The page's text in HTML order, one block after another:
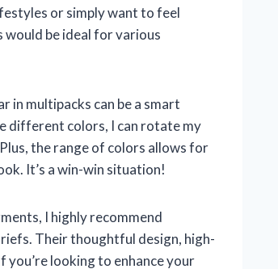
or simply want to feel
would be ideal for various
in multipacks can be a smart
different colors, I can rotate my
the range of colors allows for
It’s a win-win situation!
I highly recommend
Their thoughtful design, high-
you’re looking to enhance your